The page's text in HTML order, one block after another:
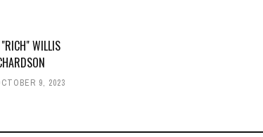
WILLIS
9, 2023